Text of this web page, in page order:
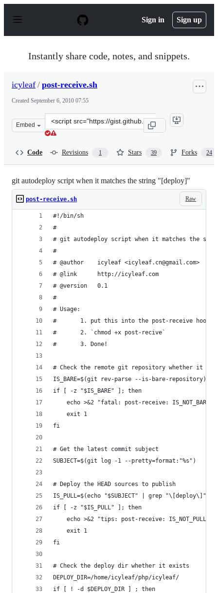
p
Sign in Sign up
Instantly share code, notes, and snippets.
icyleaf / post-receive.sh
Created September 6, 2010 07:55
Embed
Clone
this
Code Revisions 1 Stars 39 Forks 24
git autodeploy script when it matches the string "[deploy]"
Raw
post-receive.sh
#!/bin/sh
#
# git autodeploy script when it matches the
#
# @author    icyleaf <icyleaf.cn@gmail.com>
# @link      http://icyleaf.com
# @version   0.1
#
# Usage:
#       1. put this into the post-receive hook
#       2. `chmod +x post-recive`
#       3. Done!
# Check the remote git repository whether it is
IS_BARE=$(git rev-parse --is-bare-repository)
if [ -z "$IS_BARE" ]; then
	echo >&2 "fatal: post-receive: IS_NOT_BARE"
	exit 1
fi
# Get the latest commit subject
SUBJECT=$(git log -1 --pretty=format:"%s")
# Deploy the HEAD sources to publish
IS_PULL=$(echo "$SUBJECT" | grep "\[deploy\]")
if [ -z "$IS_PULL" ]; then
	echo >&2 "tips: post-receive: IS_NOT_PULL"
	exit 1
fi
# Check the deploy dir whether it exists
DEPLOY_DIR=/home/icyleaf/php/icyleaf/
if [ ! -d $DEPLOY_DIR ] ; then